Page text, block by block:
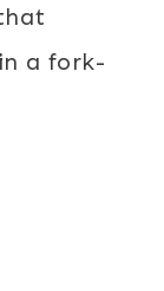
a fork-